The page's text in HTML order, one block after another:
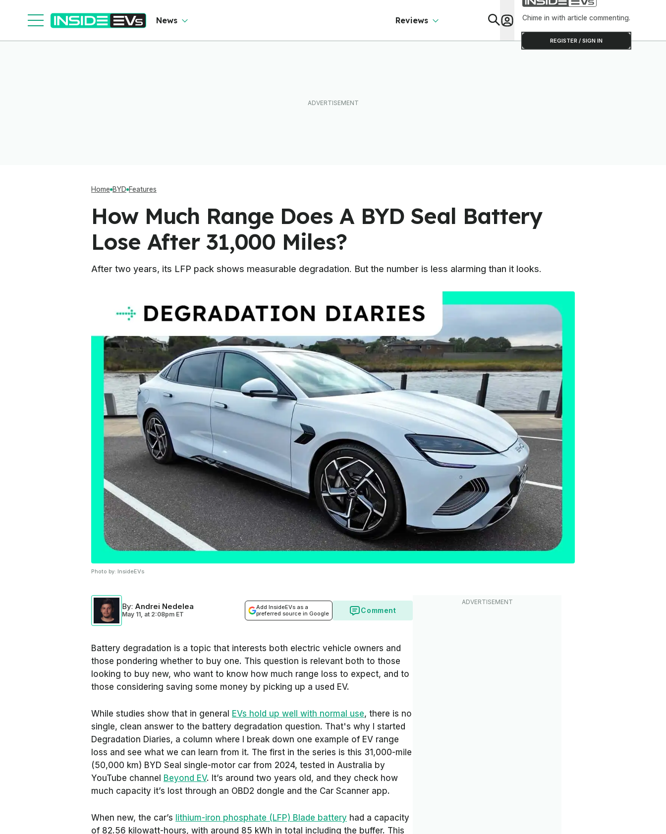
News Reviews Chime in with article commenting.
REGISTER / SIGN IN
Home BYD Features
How Much Range Does A BYD Seal Battery
Lose After 31,000 Miles?
After two years, its LFP pack shows measurable degradation. But the number is less alarming than it looks.
Photo by: InsideEVs
By: Andrei Nedelea
May 11, at 2:08pm ET
Add InsideEVs as a
preferred source in Google
Comment
Battery degradation is a topic that interests both electric vehicle owners and
those pondering whether to buy one. This question is relevant both to those
looking to buy new, who want to know how much range loss to expect, and to
those considering saving some money by picking up a used EV.
While studies show that in general EVs hold up well with normal use, there is no
single, clean answer to the battery degradation question. That's why I started
Degradation Diaries, a column where I break down one example of EV range
loss and see what we can learn from it. The first in the series is this 31,000-mile
(50,000 km) BYD Seal single-motor car from 2024, tested in Australia by
YouTube channel Beyond EV. It’s around two years old, and they check how
much capacity it’s lost through an OBD2 dongle and the Car Scanner app.
When new, the car’s lithium-iron phosphate (LFP) Blade battery had a capacity
of 82.56 kilowatt-hours, with around 85 kWh in total including the buffer. This
Software To Find